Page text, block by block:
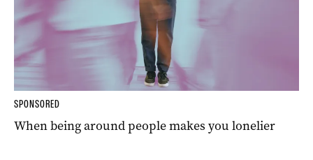
SPONSORED
When being around people makes you lonelier